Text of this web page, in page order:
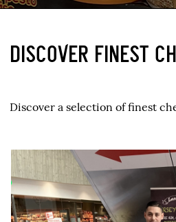
DISCOVER FINEST
Discover a selection of finest